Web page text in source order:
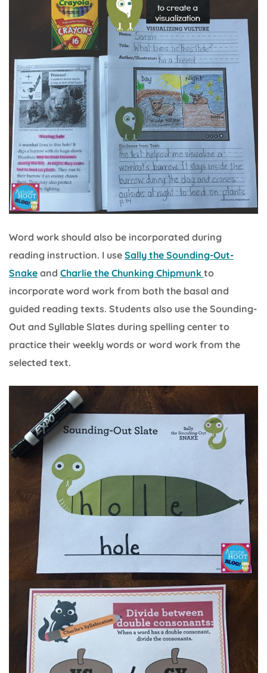
Word work should also be incorporated during
reading instruction. I use Sally the Sounding-Out-
Snake and Charlie the Chunking Chipmunk to
incorporate word work from both the basal and
guided reading texts. Students also use the Sounding-
Out and Syllable Slates during spelling center to
practice their weekly words or word work from the
selected text.